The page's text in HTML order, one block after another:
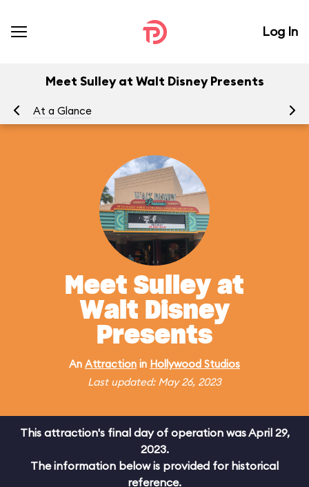
Log In
Meet Sulley at Walt Disney Presents
At a Glance
Meet Sulley at
Walt Disney
Presents
An Attraction in Hollywood Studios
Last updated: May 26, 2023
This attraction's final day of operation was April 29,
2023.
The information below is provided for historical
reference.